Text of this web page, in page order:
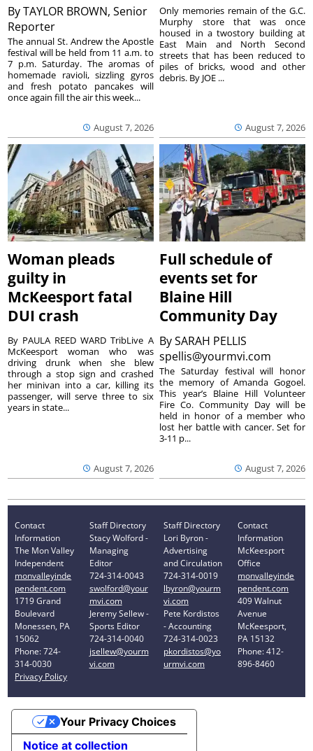
ByTAYLOR BROWN, Senior
Reporter
August 7, 2026
The annual St. Andrew the Apostle
festival will be held from 11 a.m. to
7 p.m. Saturday. The aromas of
homemade ravioli, sizzling gyros
and fresh potato pancakes will
once again fill the air this week...
August 7, 2026
Only memories remain of the G.C.
Murphy store that was once
housed in a twostory building at
East Main and North Second
streets that has been reduced to
piles of bricks, wood and other
debris. By JOE ...
Woman pleads
guilty in
McKeesport fatal
DUI crash
August 7, 2026
By PAULA REED WARD TribLive A
McKeesport woman who was
driving drunk when she blew
through a stop sign and crashed
her minivan into a car, killing its
passenger, will serve three to six
years in state...
Full schedule of
events set for
Blaine Hill
Community Day
BySARAH PELLIS
spellis@yourmvi.com
August 7, 2026
The Saturday festival will honor
the memory of Amanda Gogoel.
This year’s Blaine Hill Volunteer
Fire Co. Community Day will be
held in honor of a member who
lost her battle with cancer. Set for
3-11 p...
Contact
Information
The Mon Valley
Independent
monvalleyinde
pendent.com
1719 Grand
Boulevard
Monessen, PA
15062
Phone: 724-
314-0030
Privacy Policy
Staff Directory
Stacy Wolford -
Managing
Editor
724-314-0043
swolford@your
mvi.com
Jeremy Sellew -
Sports Editor
724-314-0040
jsellew@yourm
vi.com
Staff Directory
Lori Byron -
Advertising
and Circulation
724-314-0019
lbyron@yourm
vi.com
Pete Kordistos
- Accounting
724-314-0023
pkordistos@yo
urmvi.com
Contact
Information
McKeesport
Office
monvalleyinde
pendent.com
409 Walnut
Avenue
McKeesport,
PA 15132
Phone: 412-
896-8460
Notice at collection
Your Privacy Choices